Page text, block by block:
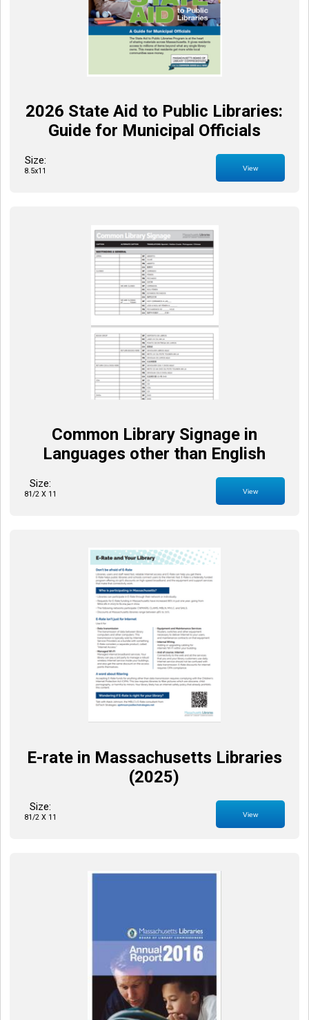
2026 State Aid to Public Libraries:
Guide for Municipal Officials
Size:
8.5x11 View
Common Library Signage in
Languages other than English
Size:
81/2 X 11 View
E-rate in Massachusetts Libraries
(2025)
Size:
81/2 X 11 View